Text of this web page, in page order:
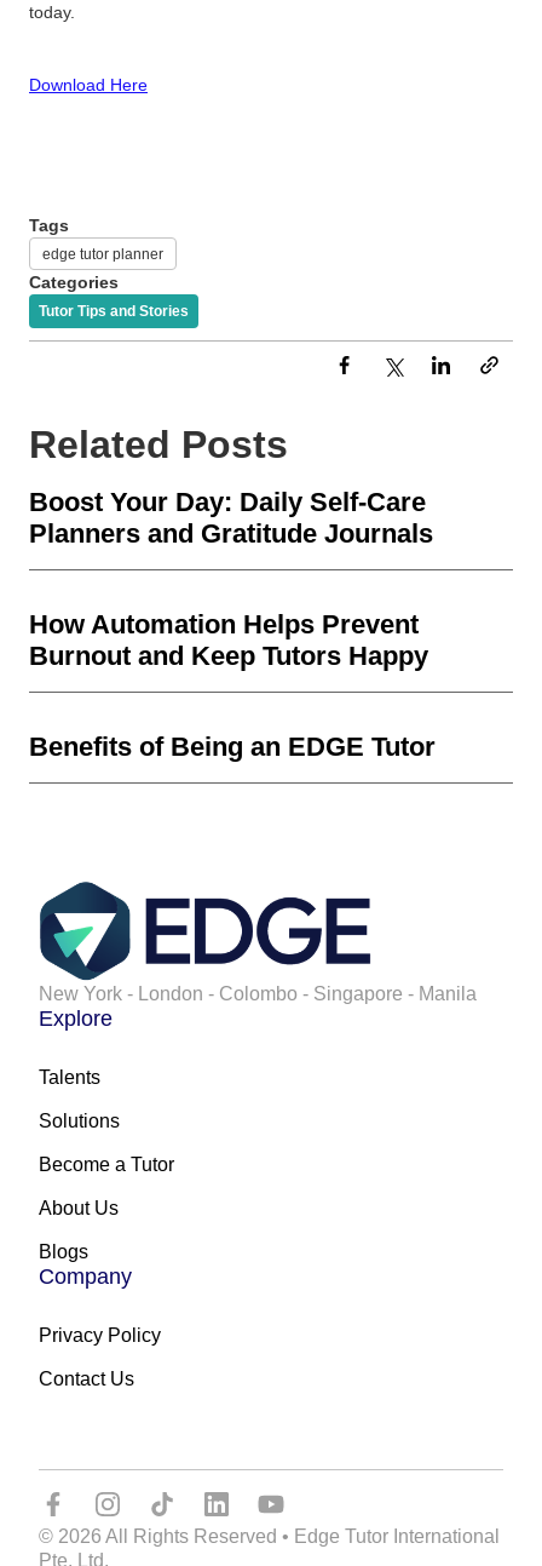
today.
Download Here
Tags
edge tutor planner
Categories
Tutor Tips and Stories
Related Posts
Boost Your Day: Daily Self-Care
Planners and Gratitude Journals
How Automation Helps Prevent
Burnout and Keep Tutors Happy
Benefits of Being an EDGE Tutor
New York - London - Colombo - Singapore - Manila
Explore
Talents
Solutions
Become a Tutor
About Us
Blogs
Company
Privacy Policy
Contact Us
© 2026 All Rights Reserved • Edge Tutor International
Pte. Ltd.